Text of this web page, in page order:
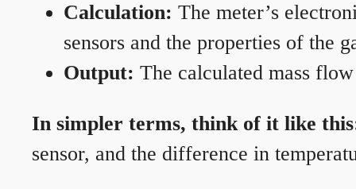
Calculation: The meter’s
sensors and the properties of the
Output: The calculated mass
In simpler terms, think of it like
sensor, and the difference in